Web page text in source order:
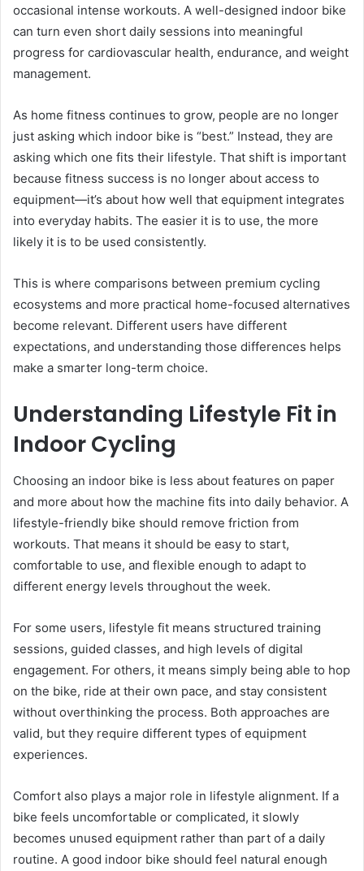
occasional intense workouts. A well-designed indoor bike
can turn even short daily sessions into meaningful
progress for cardiovascular health, endurance, and weight
management.
As home fitness continues to grow, people are no longer
just asking which indoor bike is “best.” Instead, they are
asking which one fits their lifestyle. That shift is important
because fitness success is no longer about access to
equipment—it’s about how well that equipment integrates
into everyday habits. The easier it is to use, the more
likely it is to be used consistently.
This is where comparisons between premium cycling
ecosystems and more practical home-focused alternatives
become relevant. Different users have different
expectations, and understanding those differences helps
make a smarter long-term choice.
Understanding Lifestyle Fit in
Indoor Cycling
Choosing an indoor bike is less about features on paper
and more about how the machine fits into daily behavior. A
lifestyle-friendly bike should remove friction from
workouts. That means it should be easy to start,
comfortable to use, and flexible enough to adapt to
different energy levels throughout the week.
For some users, lifestyle fit means structured training
sessions, guided classes, and high levels of digital
engagement. For others, it means simply being able to hop
on the bike, ride at their own pace, and stay consistent
without overthinking the process. Both approaches are
valid, but they require different types of equipment
experiences.
Comfort also plays a major role in lifestyle alignment. If a
bike feels uncomfortable or complicated, it slowly
becomes unused equipment rather than part of a daily
routine. A good indoor bike should feel natural enough